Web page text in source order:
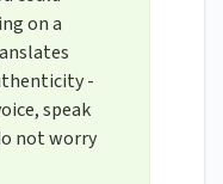
on a
-
speak
not worry